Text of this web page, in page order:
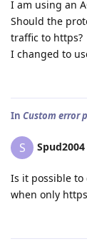
I am using an
Should the
traffic to https?
I changed to
In Custom error
S Spud2004
Is it possible to
when only